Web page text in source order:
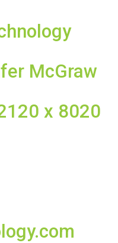
McGraw
x 8020